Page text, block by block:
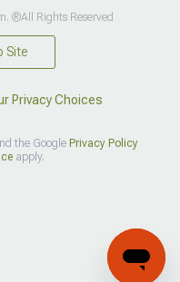
®All Rights Reserved
Site
Privacy Choices
the Google Privacy Policy
apply.